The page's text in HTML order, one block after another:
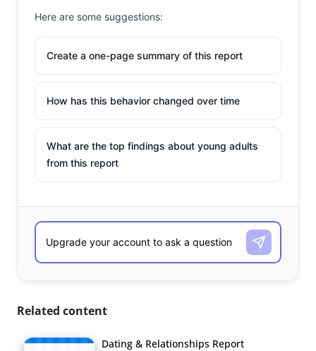
Here are some suggestions:
Create a one-page summary of this report
How has this behavior changed over time
What are the top findings about young adults
from this report
Related content
Dating & Relationships Report